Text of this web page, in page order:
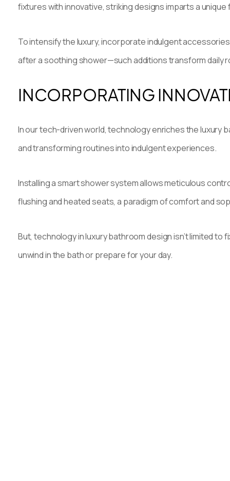
fixtures with innovative, striking designs imparts a
To intensify the luxury, incorporate indulgent
after a soothing shower—such additions transform daily
INCORPORATING
In our tech-driven world, technology enriches the
and transforming routines into indulgent experiences.
Installing a smart shower system allows meticulous
flushing and heated seats, a paradigm of comfort and
But, technology in luxury bathroom design isn’t limited
unwind in the bath or prepare for your day.